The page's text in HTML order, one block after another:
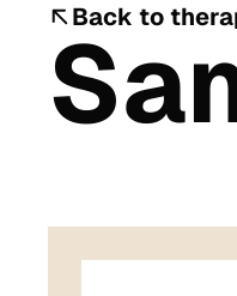
Back to